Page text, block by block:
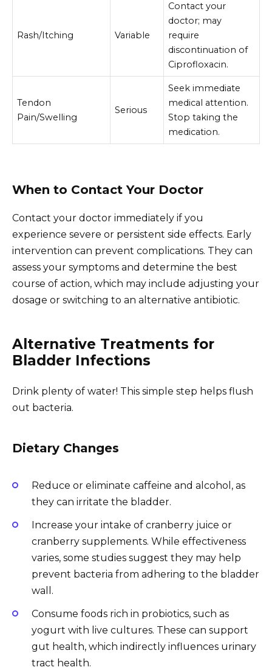
Rash/Itching Variable
Contact your
doctor; may
require
discontinuation of
Ciprofloxacin.
Tendon
Pain/Swelling
Serious
Seek immediate
medical attention.
Stop taking the
medication.
When to Contact Your Doctor
Contact your doctor immediately if you
experience severe or persistent side effects. Early
intervention can prevent complications. They can
assess your symptoms and determine the best
course of action, which may include adjusting your
dosage or switching to an alternative antibiotic.
Alternative Treatments for
Bladder Infections
Drink plenty of water! This simple step helps flush
out bacteria.
Dietary Changes
Reduce or eliminate caffeine and alcohol, as
they can irritate the bladder.
Increase your intake of cranberry juice or
cranberry supplements. While effectiveness
varies, some studies suggest they may help
prevent bacteria from adhering to the bladder
wall.
Consume foods rich in probiotics, such as
yogurt with live cultures. These can support
gut health, which indirectly influences urinary
tract health.